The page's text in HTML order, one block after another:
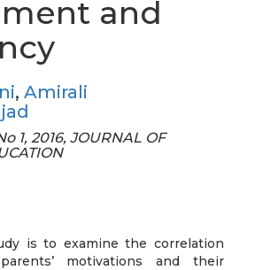
and
, Amirali
1, 2016, JOURNAL OF
is to examine the correlation
motivations and their